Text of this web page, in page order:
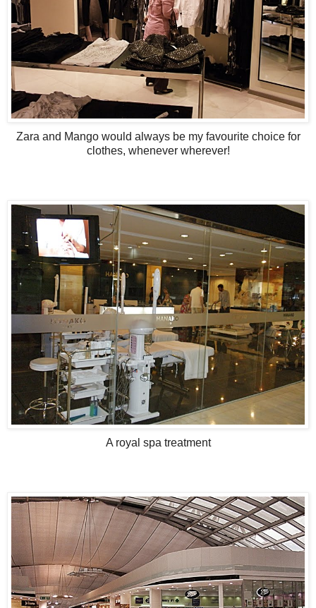
Zara and Mango would always be my favourite choice for
clothes, whenever wherever!
A royal spa treatment